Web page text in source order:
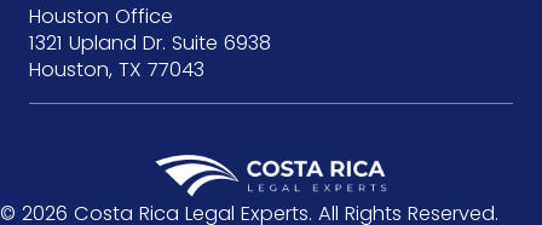
Houston Office
1321 Upland Dr. Suite 6938
Houston, TX 77043
© 2026 Costa Rica Legal Experts. All Rights Reserved.